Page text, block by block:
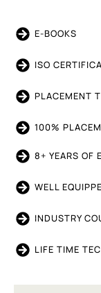
E-BOOKS
ISO
PLACEMENT
100%
8+ YEARS OF
WELL
INDUSTRY
LIFE TIME